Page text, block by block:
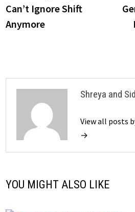
Can’t Ignore Shift
Anymore
Shreya and
View all posts
→
YOU MIGHT ALSO LIKE